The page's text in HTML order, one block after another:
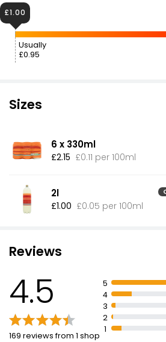
Usually
£0.95
£1.00
Sizes
6 x 330ml
£2.15 £0.11 per 100ml
2l
£1.00 £0.05 per 100ml
Reviews
4.5
169 reviews from 1 shop
5
4
3
2
1